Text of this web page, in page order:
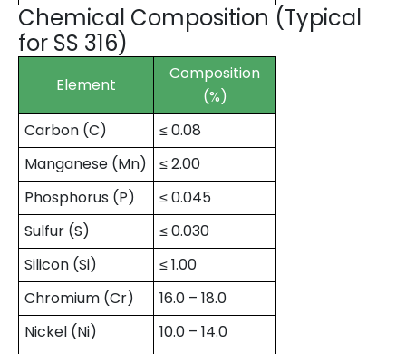
Chemical Composition (Typical
for SS 316)
Element
Composition
(%)
Carbon (C)
≤ 0.08
Manganese (Mn)
≤ 2.00
Phosphorus (P)
≤ 0.045
Sulfur (S)
≤ 0.030
Silicon (Si)
≤ 1.00
Chromium (Cr)
16.0 – 18.0
Nickel (Ni)
10.0 – 14.0